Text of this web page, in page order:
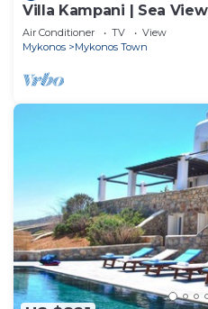
Villa Kampani | Sea
Town, most coveted
Air Conditioner TV
View
Mykonos
Mykonos Town